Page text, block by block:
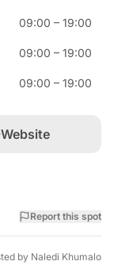
09:00 – 19:00
09:00 – 19:00
09:00 – 19:00
Website
Report this spot
by Naledi Khumalo